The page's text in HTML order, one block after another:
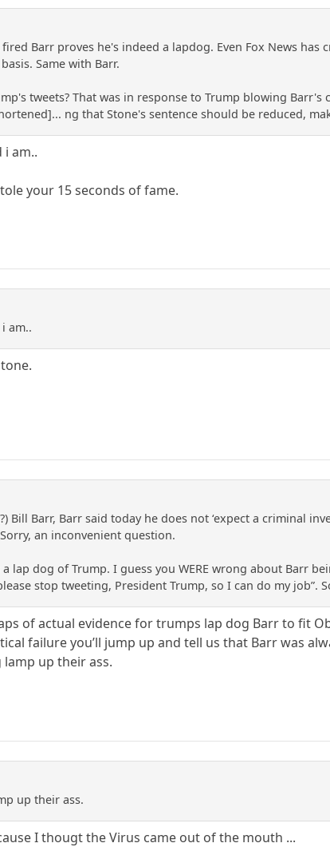
Barr proves he's indeed a lapdog. Even Fox News
Same with Barr.
tweets? That was in response to Trump blowing
ng that Stone's sentence should be reduced,
i am..
your 15 seconds of fame.
am..
Bill Barr, Barr said today he does not ‘expect a criminal
an inconvenient question.
a lap dog of Trump. I guess you WERE wrong about Barr
stop tweeting, President Trump, so I can do my job”.
of actual evidence for trumps lap dog Barr to fit
failure you’ll jump up and tell us that Barr was
lamp up their ass.
up their ass.
I thougt the Virus came out of the mouth ...